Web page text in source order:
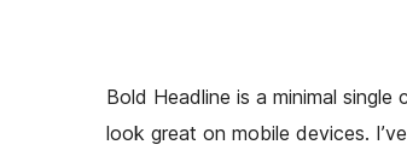
Bold Headline is a minimal
look great on mobile devices.